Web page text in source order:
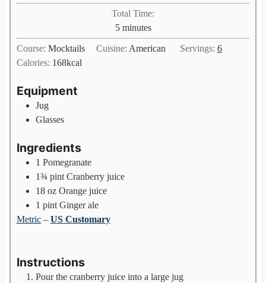
i
t
Total Time:
5m
i
minutes
Course: Mocktails Cuisine:American Servings: 6
Calories: 168kcal
Equipment
Jug
Glasses
Ingredients
1 Pomegranate
1¾ pint Cranberry juice
18 oz Orange juice
1 pint Ginger ale
Metric– US Customary
Instructions
Pour the cranberry juice into a large jug